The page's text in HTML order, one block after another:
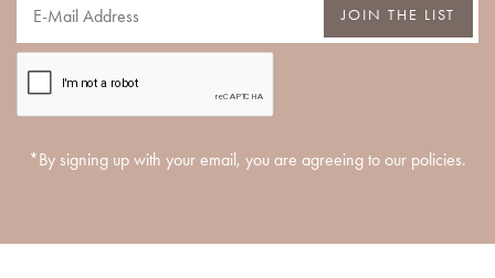
JOIN THE LIST
*By signing up with your email, you are agreeing to our policies.